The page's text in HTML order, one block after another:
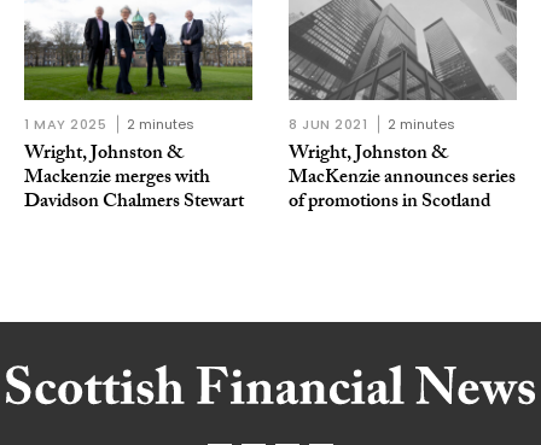
1 MAY 2025 2 minutes
Wright, Johnston &
Mackenzie merges with
Davidson Chalmers Stewart
8 JUN 2021 2 minutes
Wright, Johnston &
MacKenzie announces series
of promotions in Scotland